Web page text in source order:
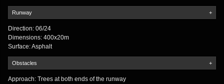
+
Runway
Direction: 06/24
Dimensions: 400x20m
Surface: Asphalt
+
Obstacles
Approach: Trees at both ends of the runway